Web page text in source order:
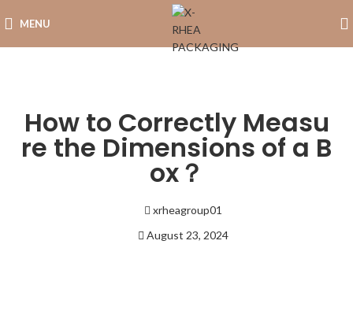
MENU
How to Correctly Measu
re the Dimensions of a B
ox？
xrheagroup01
August 23, 2024